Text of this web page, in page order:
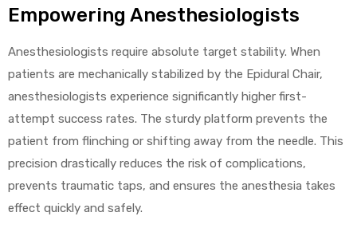
Empowering Anesthesiologists
Anesthesiologists require absolute target stability. When
patients are mechanically stabilized by the Epidural Chair,
anesthesiologists experience significantly higher first-
attempt success rates. The sturdy platform prevents the
patient from flinching or shifting away from the needle. This
precision drastically reduces the risk of complications,
prevents traumatic taps, and ensures the anesthesia takes
effect quickly and safely.